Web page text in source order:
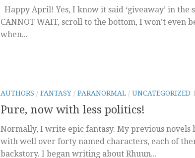
Happy April! Yes, I know it said ‘giveaway’ in the
CANNOT WAIT, scroll to the bottom, I won’t even
when...
AUTHORS / FANTASY / PARANORMAL / UNCATEGORIZED
Pure, now with less politics!
Normally, I write epic fantasy. My previous novels
with well over forty named characters, each of
backstory. I began writing about Rhuun...